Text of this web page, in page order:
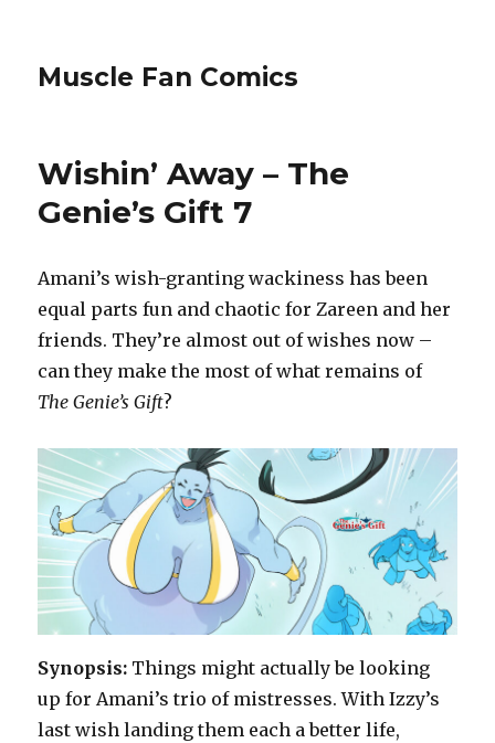
Muscle Fan Comics
Wishin’ Away – The
Genie’s Gift 7
Amani’s wish-granting wackiness has been
equal parts fun and chaotic for Zareen and her
friends. They’re almost out of wishes now –
can they make the most of what remains of
The Genie’s Gift?
Synopsis: Things might actually be looking
up for Amani’s trio of mistresses. With Izzy’s
last wish landing them each a better life,